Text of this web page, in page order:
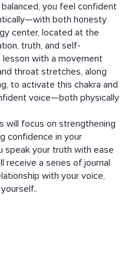
you feel confident
both honesty
center, located at the
truth, and self-
lesson with a movement
throat stretches, along
to activate this chakra and
voice—both physically
will focus on strengthening
confidence in your
speak your truth with ease
receive a series of journal
with your voice,